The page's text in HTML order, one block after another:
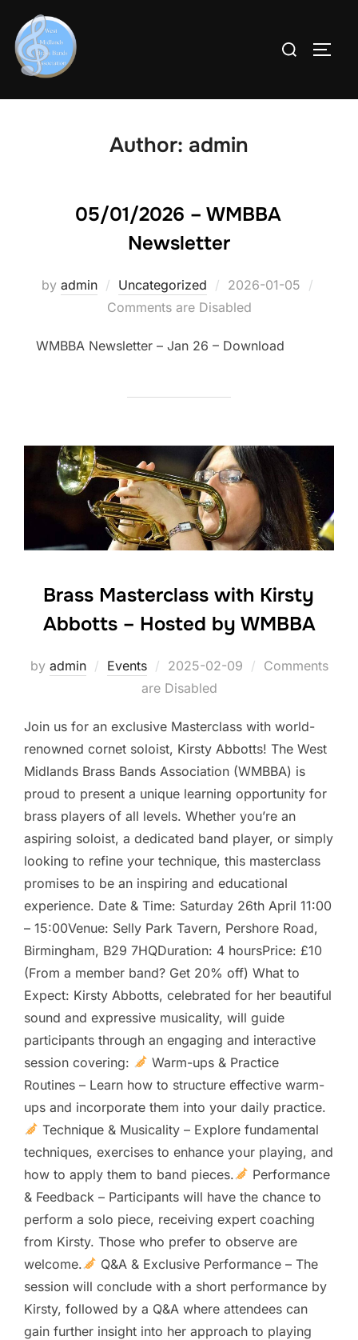
content
Search
Author: admin
05/01/2026 – WMBBA
Newsletter
by admin Uncategorized
Posted
on
2026-01-05
Comments are Disabled
WMBBA Newsletter – Jan 26 – Download
Brass Masterclass with Kirsty
Abbotts – Hosted by WMBBA
by admin Events
Posted
on
2025-02-09
Comments
are Disabled
Join us for an exclusive Masterclass with world-
renowned cornet soloist, Kirsty Abbotts! The West
Midlands Brass Bands Association (WMBBA) is
proud to present a unique learning opportunity for
brass players of all levels. Whether you’re an
aspiring soloist, a dedicated band player, or simply
looking to refine your technique, this masterclass
promises to be an inspiring and educational
experience. Date & Time: Saturday 26th April 11:00
– 15:00Venue: Selly Park Tavern, Pershore Road,
Birmingham, B29 7HQDuration: 4 hoursPrice: £10
(From a member band? Get 20% off) What to
Expect: Kirsty Abbotts, celebrated for her beautiful
sound and expressive musicality, will guide
participants through an engaging and interactive
session covering:
Warm-ups & Practice
Routines – Learn how to structure effective warm-
ups and incorporate them into your daily practice.
Technique & Musicality – Explore fundamental
techniques, exercises to enhance your playing, and
how to apply them to band pieces.
Performance
& Feedback – Participants will have the chance to
perform a solo piece, receiving expert coaching
from Kirsty. Those who prefer to observe are
welcome.
Q&A & Exclusive Performance – The
session will conclude with a short performance by
Kirsty, followed by a Q&A where attendees can
gain further insight into her approach to playing